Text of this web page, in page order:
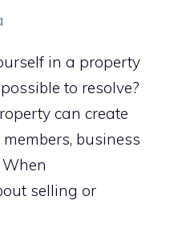
in a property
to resolve?
can create
business
selling or